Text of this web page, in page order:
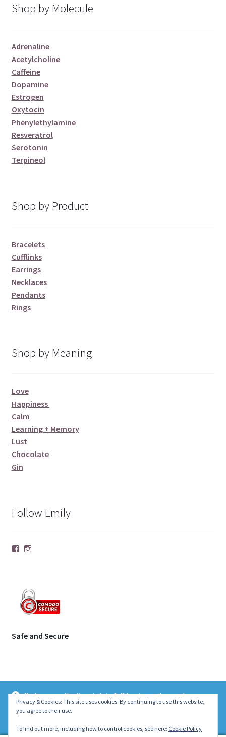
Orders usually dispatch in 1-2 business days unless
otherwise stated on the product page. Thank you ~ Emily :)
Shop by Molecule
Adrenaline
Acetylcholine
Caffeine
Dopamine
Estrogen
Oxytocin
Phenylethylamine
Resveratrol
Serotonin
Terpineol
Shop by Product
Bracelets
Cufflinks
Earrings
Necklaces
Pendants
Rings
Shop by Meaning
Love
Happiness
Calm
Learning + Memory
Lust
Chocolate
Gin
Follow Emily
Facebook
Instagram
Safe and Secure
© | Molecule Jewellery 2026
.
Privacy & Cookies: This site uses cookies. By continuing to use this website,
you agree to their use.
To find out more, including how to control cookies, see here: Cookie Policy